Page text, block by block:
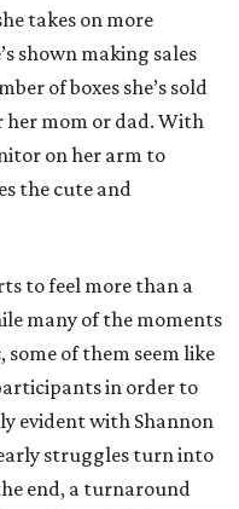
takes on more
shown making sales
of boxes she’s sold
mom or dad. With
on her arm to
the cute and
to feel more than a
many of the moments
of them seem like
in order to
evident with Shannon
struggles turn into
end, a turnaround